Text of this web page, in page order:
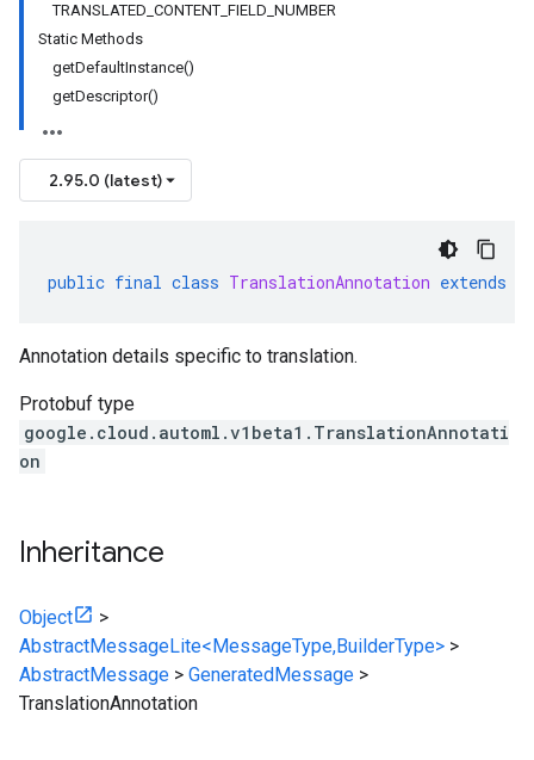
TRANSLATED_CONTENT_FIELD_NUMBER
Static Methods
getDefaultInstance()
getDescriptor()
2.95.0 (latest)
public final class TranslationAnnotation extends
Annotation details specific to translation.
Protobuf type
google.cloud.automl.v1beta1.TranslationAnnotati
on
Inheritance
Object
>
AbstractMessageLite<MessageType,BuilderType> >
AbstractMessage > GeneratedMessage >
TranslationAnnotation